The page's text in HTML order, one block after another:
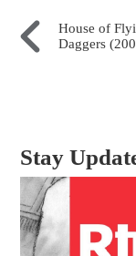
House of
Daggers
Stay